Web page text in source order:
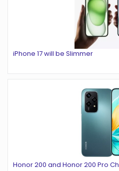
iPhone 17 will be Slimmer
Honor 200 and Honor 200 Pro Ch